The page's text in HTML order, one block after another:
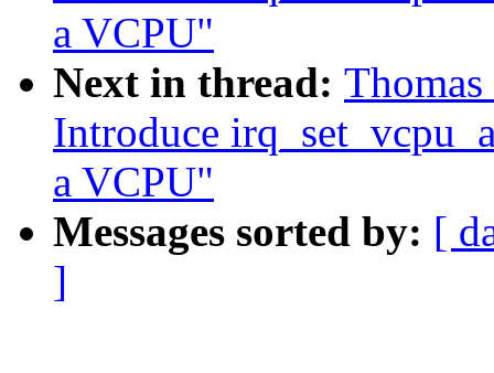
a VCPU"
Next in thread:
Introduce
a VCPU"
Messages sorted by: [
]